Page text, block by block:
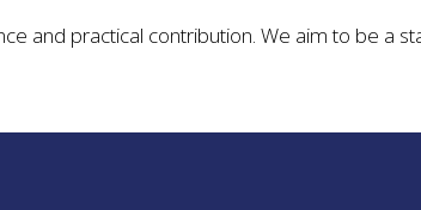
and practical contribution. We aim to be a